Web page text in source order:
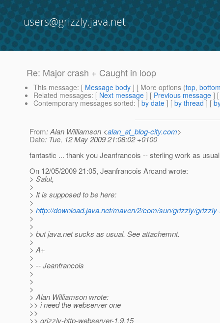
users@grizzly.java.net
Re: Major crash + Caught in loop
This message: [ Message body ] [ More options (top,
Related messages: [ Next message ] [ Previous message ]
Contemporary messages sorted: [ by date ] [ by thread ] [
From: Alan Williamson <alan_at_blog-city.com>
Date: Tue, 12 May 2009 21:08:02 +0100
fantastic ... thank you Jeanfrancois -- sterling work as usual
On 12/05/2009 21:05, Jeanfrancois Arcand wrote:
> Salut,
>
> It is supposed to be here:
>
> http://download.java.net/maven/2/com/sun/grizzly/
>
>
> but java.net sucks as usual. See attachemnt.
>
> A+
>
> -- Jeanfrancois
>
>
>
> Alan Williamson wrote:
>> i need the webserver one
>>
>> grizzly-http-webserver-1.9.15